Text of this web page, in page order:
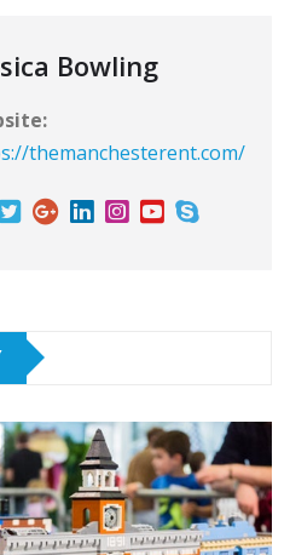
Bowling
themanchesterent.com/